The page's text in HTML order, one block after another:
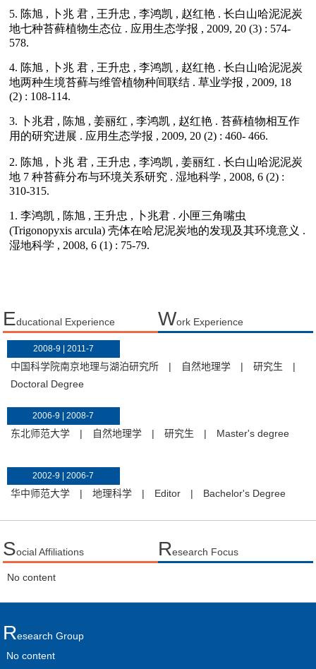
Educational Experience Work Experience
2008-9 | 2011-7
中国科学院南京地理与湖泊研究所 | 自然地理学 | 研究生
|
Doctoral Degree
2006-9 | 2008-7
东北师范大学 | 自然地理学 | 研究生 | Master's degree
2002-9 | 2006-7
华中师范大学 | 地理科学 | Editor | Bachelor's Degree
Social Affiliations Research Focus
No content
REsearch Group
No content